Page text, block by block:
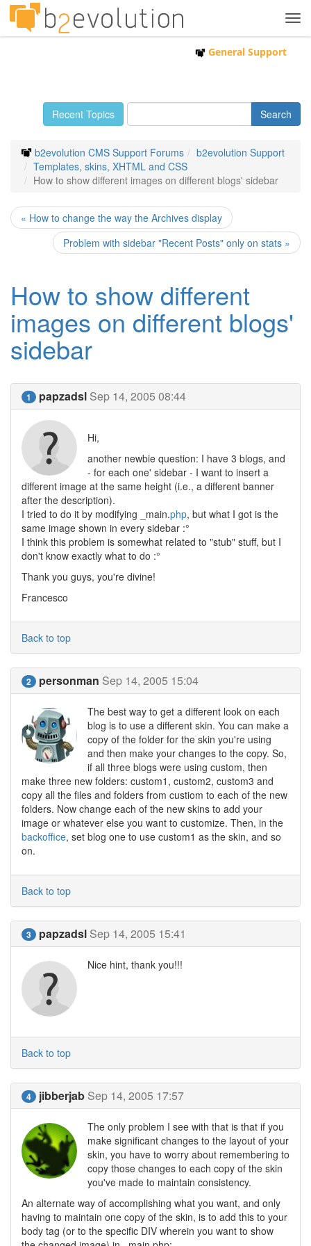
General Support
Recent Topics
b2evolution CMS Support Forums
b2evolution Support
Templates, skins, XHTML and CSS
How to show different images on different blogs' sidebar
« How to change the way the Archives display
Problem with sidebar "Recent Posts" only on stats »
How to show different
images on different blogs'
sidebar
1 papzadsl Sep 14, 2005 08:44
Hi,
another newbie question: I have 3 blogs, and
- for each one' sidebar - I want to insert a
different image at the same height (i.e., a different banner
after the description).
I tried to do it by modifying _main.php, but what I got is the
same image shown in every sidebar :°
I think this problem is somewhat related to "stub" stuff, but I
don't know exactly what to do :°
Thank you guys, you're divine!
Francesco
Back to top
2 personman Sep 14, 2005 15:04
The best way to get a different look on each
blog is to use a different skin. You can make a
copy of the folder for the skin you're using
and then make your changes to the copy. So,
if all three blogs were using custom, then
make three new folders: custom1, custom2, custom3 and
copy all the files and folders from custiom to each of the new
folders. Now change each of the new skins to add your
image or whatever else you want to customize. Then, in the
backoffice, set blog one to use custom1 as the skin, and so
on.
Back to top
3 papzadsl Sep 14, 2005 15:41
Nice hint, thank you!!!
Back to top
4 jibberjab Sep 14, 2005 17:57
The only problem I see with that is that if you
make significant changes to the layout of your
skin, you have to worry about remembering to
copy those changes to each copy of the skin
you've made to maintain consistency.
An alternate way of accomplishing what you want, and only
having to maintain one copy of the skin, is to add this to your
body tag (or to the specific DIV wherein you want to show